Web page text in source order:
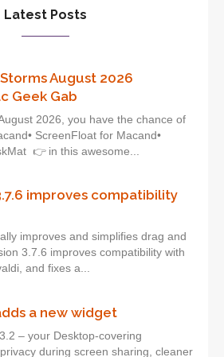
Latest Posts
August 2026
Geek Gab
2026, you have the chance of
ScreenFloat for Macand•
👉 in this awesome...
improves compatibility
improves and simplifies drag and
3.7.6 improves compatibility with
and fixes a...
a new widget
– your Desktop-covering
during screen sharing, cleaner